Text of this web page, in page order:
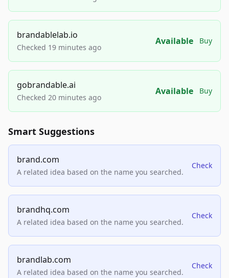
brandablelab.io
Checked 19 minutes ago
Available Buy
gobrandable.ai
Checked 20 minutes ago
Available Buy
Smart Suggestions
brand.com
A related idea based on the name you searched.
Check
brandhq.com
A related idea based on the name you searched.
Check
brandlab.com
A related idea based on the name you searched.
Check